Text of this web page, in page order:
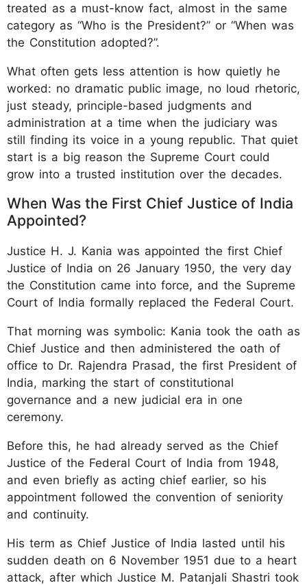
treated as a must-know fact, almost in the same
category as “Who is the President?” or “When was
the Constitution adopted?”.
What often gets less attention is how quietly he
worked: no dramatic public image, no loud rhetoric,
just steady, principle-based judgments and
administration at a time when the judiciary was
still finding its voice in a young republic. That quiet
start is a big reason the Supreme Court could
grow into a trusted institution over the decades.
When Was the First Chief Justice of India
Appointed?
Justice H. J. Kania was appointed the first Chief
Justice of India on 26 January 1950, the very day
the Constitution came into force, and the Supreme
Court of India formally replaced the Federal Court.
That morning was symbolic: Kania took the oath as
Chief Justice and then administered the oath of
office to Dr. Rajendra Prasad, the first President of
India, marking the start of constitutional
governance and a new judicial era in one
ceremony.
Before this, he had already served as the Chief
Justice of the Federal Court of India from 1948,
and even briefly as acting chief earlier, so his
appointment followed the convention of seniority
and continuity.
His term as Chief Justice of India lasted until his
sudden death on 6 November 1951 due to a heart
attack, after which Justice M. Patanjali Shastri took